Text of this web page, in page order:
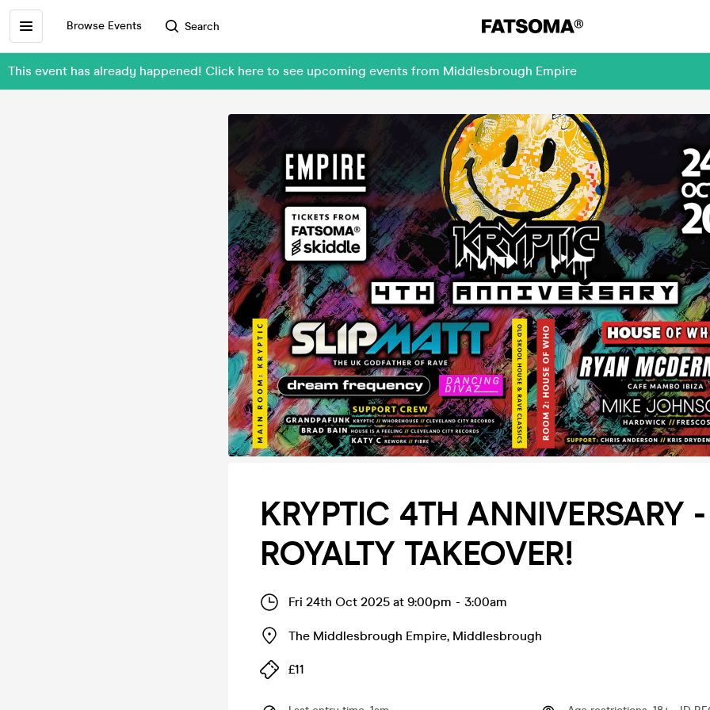
Browse Events Search
This event has already happened! Click here to see upcoming events from Middlesbrough Empire
KRYPTIC 4TH ANNIVERSARY
ROYALTY TAKEOVER!
Fri 24th Oct 2025 at 9:00pm - 3:00am
The Middlesbrough Empire, Middlesbrough
£11